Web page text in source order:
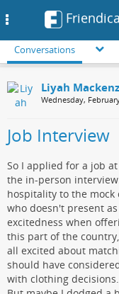
Friendica
Conversations
Liyah
Wednesday,
Job Interview
So I applied for a job
the in-person
hospitality to the mock
who doesn't present
excitedness when
this part of the
all excited about
should have
with clothing